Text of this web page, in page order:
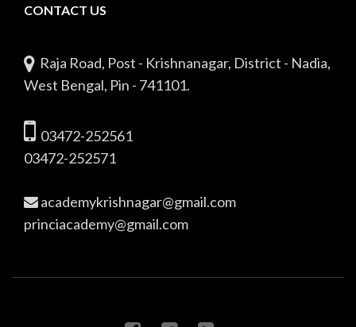
CONTACT US
Raja Road, Post - Krishnanagar, District - Nadia,
West Bengal, Pin - 741101.
03472-252561
03472-252571
academykrishnagar@gmail.com
princiacademy@gmail.com